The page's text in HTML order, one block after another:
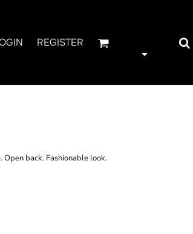
REGISTER
back. Fashionable look.